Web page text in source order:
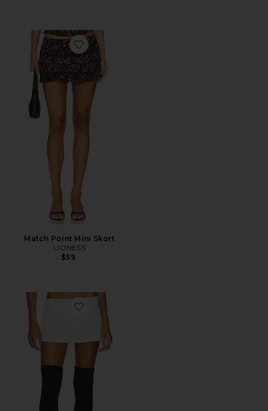
Favorite Match Point Mini Skort
Match Point Mini Skort
LIONESS
$59
Favorite Micro Mini Stretch Skirt